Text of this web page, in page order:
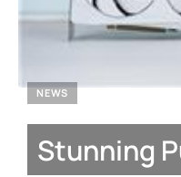
NEWS
Stunning